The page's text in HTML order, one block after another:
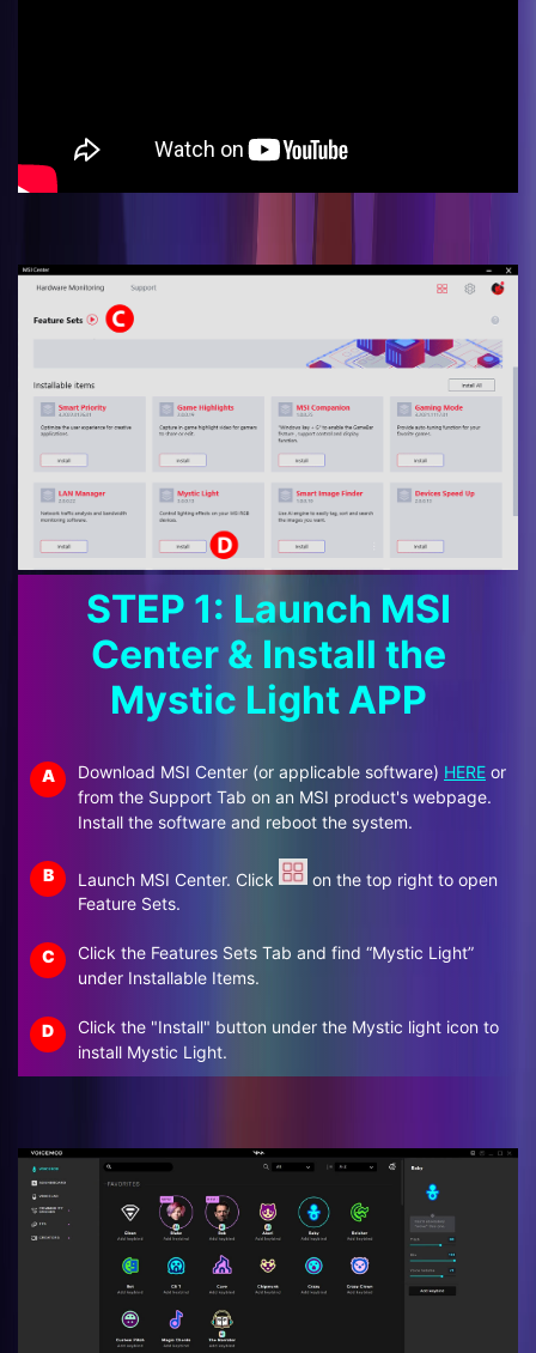
STEP 1: Launch MSI
Center & Install the
Mystic Light APP
A Download MSI Center (or applicable software) HERE or
from the Support Tab on an MSI product's webpage.
Install the software and reboot the system.
B Launch MSI Center. Click
on the top right to open
Feature Sets.
C
Click the Features Sets Tab and find “Mystic Light”
under Installable Items.
D
Click the "Install" button under the Mystic light icon to
install Mystic Light.